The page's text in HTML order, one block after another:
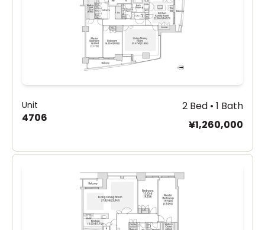
Unit
4706
2 Bed • 1 Bath
¥1,260,000